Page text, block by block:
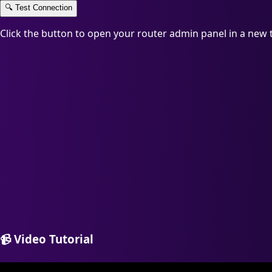
🔍 Test Connection
Click the button to open your router admin panel in a new
📹Video Tutorial